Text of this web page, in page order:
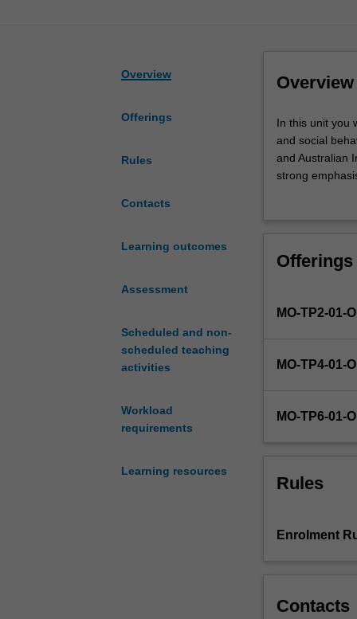
Overview
Offerings
Rules
Contacts
Learning outcomes
Assessment
Scheduled and non-
scheduled teaching
activities
Workload
requirements
Learning resources
Overview
In
this
unit
you
key
theories
motivation,
social
of
the
cross-
In this unit you
and social
and Australian
strong
scientifically,
Offerings
MO-TP2-01-
MO-TP4-01-
MO-TP6-01-
Rules
Enrolment
Contacts